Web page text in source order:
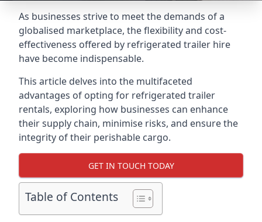
As businesses strive to meet the demands of a
globalised marketplace, the flexibility and cost-
effectiveness offered by refrigerated trailer hire
have become indispensable.
This article delves into the multifaceted
advantages of opting for refrigerated trailer
rentals, exploring how businesses can enhance
their supply chain, minimise risks, and ensure the
integrity of their perishable cargo.
GET IN TOUCH TODAY
Table of Contents